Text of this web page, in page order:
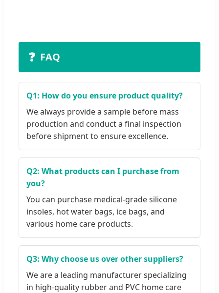
❓ FAQ
Q1: How do you ensure product quality?
We always provide a sample before mass
production and conduct a final inspection
before shipment to ensure excellence.
Q2: What products can I purchase from
you?
You can purchase medical-grade silicone
insoles, hot water bags, ice bags, and
various home care products.
Q3: Why choose us over other suppliers?
We are a leading manufacturer specializing
in high-quality rubber and PVC home care